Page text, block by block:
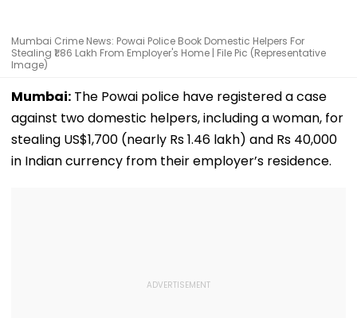
Mumbai Crime News: Powai Police Book Domestic Helpers For
Stealing ₹1.86 Lakh From Employer's Home | File Pic (Representative
Image)
Mumbai: The Powai police have registered a case
against two domestic helpers, including a woman, for
stealing US$1,700 (nearly Rs 1.46 lakh) and Rs 40,000
in Indian currency from their employer’s residence.